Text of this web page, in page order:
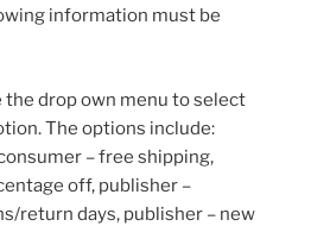
information must be
the drop own menu to select
The options include:
– free shipping,
off, publisher –
return days, publisher – new